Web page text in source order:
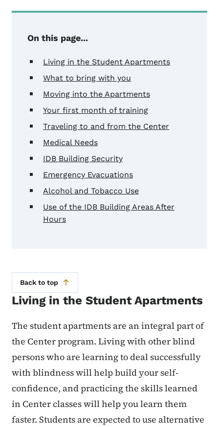
On this page...
Living in the Student Apartments
What to bring with you
Moving into the Apartments
Your first month of training
Traveling to and from the Center
Medical Needs
IDB Building Security
Emergency Evacuations
Alcohol and Tobacco Use
Use of the IDB Building Areas After
Hours
Back to top
Living in the Student Apartments
The student apartments are an integral part of
the Center program. Living with other blind
persons who are learning to deal successfully
with blindness will help build your self-
confidence, and practicing the skills learned
in Center classes will help you learn them
faster. Students are expected to use alternative